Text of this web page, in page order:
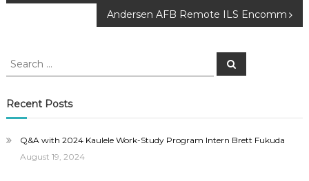
navigationAndersen AFB Remote ILS Encomm
Search
Search
Recent Posts
Q&A with 2024 Kaulele Work-Study Program Intern Brett Fukuda
August 19, 2024